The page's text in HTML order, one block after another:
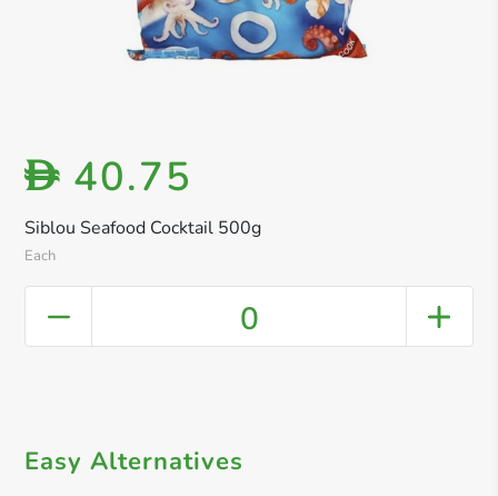
Siblou Seafood Cocktail 500g
Each
D 40.75
0
Easy Alternatives